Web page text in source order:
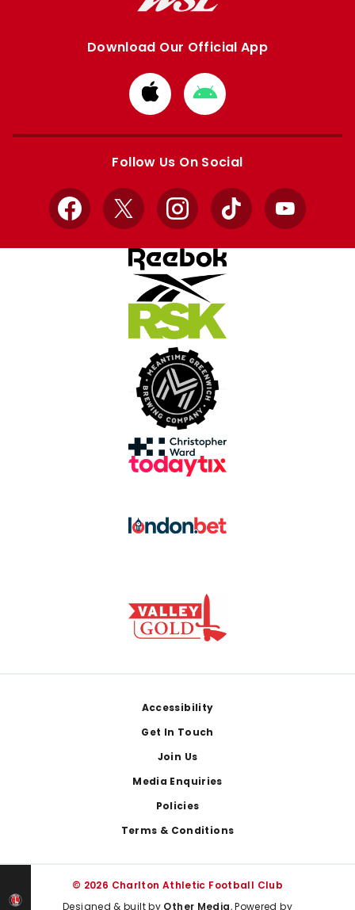
Download Our Official App
Download
from
Apple
Download
from
Google
Follow Us On Social
Facebook
X InstagramTikTok YouTube
Accessibility
Get In Touch
Join Us
Media Enquiries
Policies
Terms & Conditions
© 2026 Charlton Athletic Football Club
Designed & built by Other Media, Powered by